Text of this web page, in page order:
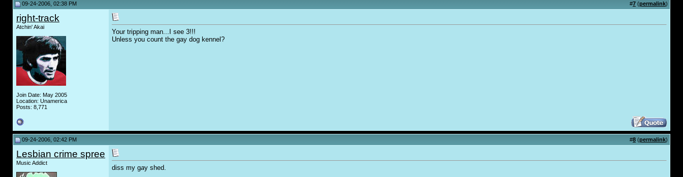
09-24-2006, 02:38 PM #7 (permalink)
right-track
Atchin' Akai
Join Date: May 2005
Location: Unamerica
Posts: 8,771
Your tripping man...I see 3!!!
Unless you count the gay dog kennel?
09-24-2006, 02:42 PM #8 (permalink)
Lesbian crime spree
Music Addict
diss my gay shed.